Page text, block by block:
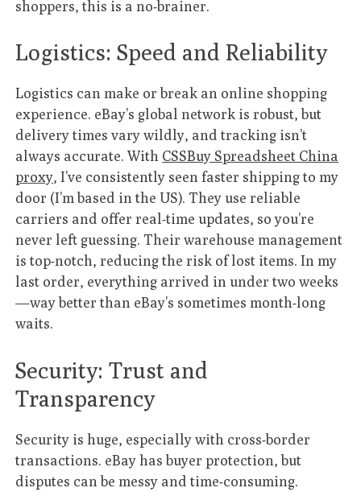
shoppers, this is a no-brainer.
Logistics: Speed and Reliability
Logistics can make or break an online shopping
experience. eBay’s global network is robust, but
delivery times vary wildly, and tracking isn’t
always accurate. With CSSBuy Spreadsheet China
proxy, I’ve consistently seen faster shipping to my
door (I’m based in the US). They use reliable
carriers and offer real-time updates, so you’re
never left guessing. Their warehouse management
is top-notch, reducing the risk of lost items. In my
last order, everything arrived in under two weeks
—way better than eBay’s sometimes month-long
waits.
Security: Trust and
Transparency
Security is huge, especially with cross-border
transactions. eBay has buyer protection, but
disputes can be messy and time-consuming.